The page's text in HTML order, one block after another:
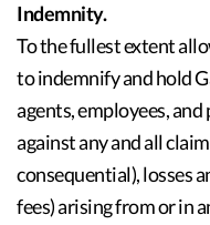
Indemnity.
To the fullest extent
to indemnify and hold
agents, employees,
against any and all
consequential), losses
fees) arising from or in